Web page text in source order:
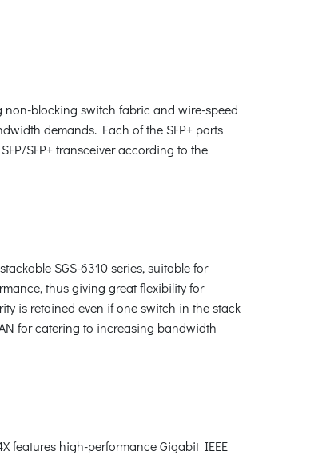
non-blocking switch fabric and wire-speed
demands. Each of the SFP+ ports
SFP+ transceiver according to the
SGS-6310 series, suitable for
thus giving great flexibility for
is retained even if one switch in the stack
for catering to increasing bandwidth
features high-performance Gigabit IEEE